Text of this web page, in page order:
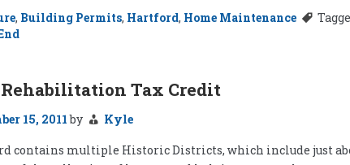
, Building Permits, Hartford, Home Maintenance
Tax Credit
15, 2011by
Kyle
contains multiple Historic Districts, which include just